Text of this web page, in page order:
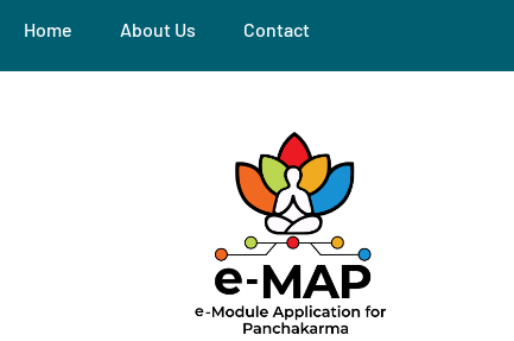
Home About Us Contact